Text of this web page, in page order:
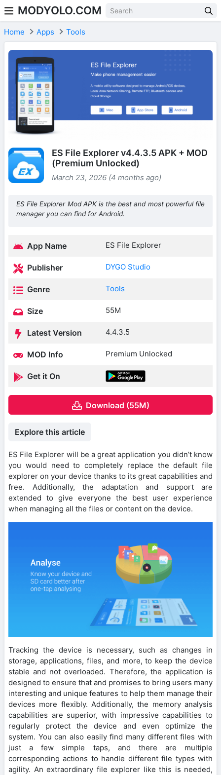
Skip to content
MODYOLO.COM
Home Apps Tools
ES File Explorer v4.4.3.5 APK + MOD
(Premium Unlocked)
March 23, 2026 (4 months ago)
ES File Explorer Mod APK is the best and most powerful file
manager you can find for Android.
App Name ES File Explorer
Publisher DYGO Studio
Genre Tools
Size 55M
Latest Version 4.4.3.5
MOD Info Premium Unlocked
Get it On
Download (55M)
Explore this article
ES File Explorer will be a great application you didn’t know
you would need to completely replace the default file
explorer on your device thanks to its great capabilities and
free. Additionally, the adaptation and support are
extended to give everyone the best user experience
when managing all the files or content on the device.
Tracking the device is necessary, such as changes in
storage, applications, files, and more, to keep the device
stable and not overloaded. Therefore, the application is
designed to ensure that and promises to bring users many
interesting and unique features to help them manage their
devices more flexibly. Additionally, the memory analysis
capabilities are superior, with impressive capabilities to
regularly protect the device and even optimize the
system. You can also easily find many different files with
just a few simple taps, and there are multiple
corresponding actions to handle different file types with
agility. An extraordinary file explorer like this is needed,